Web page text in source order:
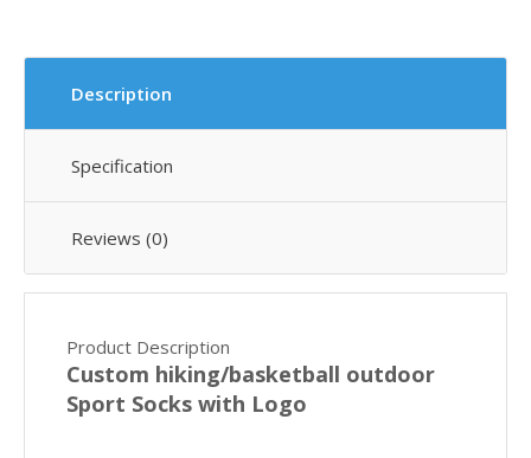
Description
Specification
Reviews (0)
Product Description
Custom hiking/basketball outdoor
Sport Socks with Logo